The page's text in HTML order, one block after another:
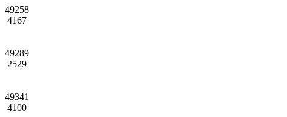
49258
4167
49289
2529
49341
4100